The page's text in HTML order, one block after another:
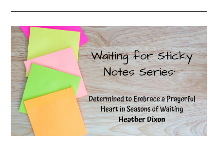
Word
2021